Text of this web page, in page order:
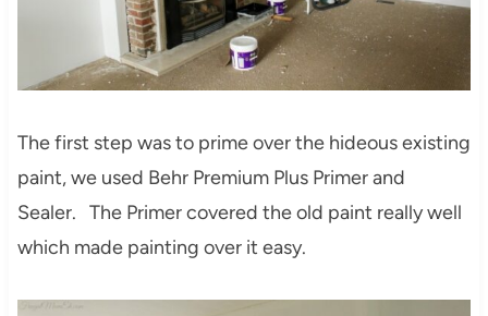
The first step was to prime over the hideous existing
paint, we used Behr Premium Plus Primer and
Sealer. The Primer covered the old paint really well
which made painting over it easy.